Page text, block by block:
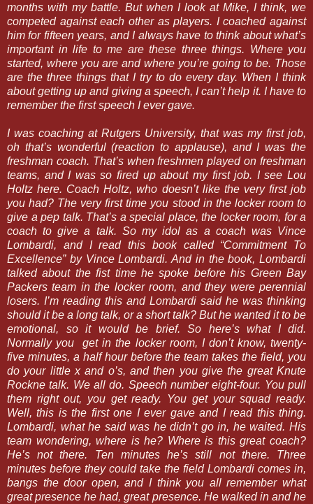
months with my battle. But when I look at Mike, I think, we
competed against each other as players. I coached against
him for fifteen years, and I always have to think about what’s
important in life to me are these three things. Where you
started, where you are and where you’re going to be. Those
are the three things that I try to do every day. When I think
about getting up and giving a speech, I can’t help it. I have to
remember the first speech I ever gave.
I was coaching at Rutgers University, that was my first job,
oh that’s wonderful (reaction to applause), and I was the
freshman coach. That’s when freshmen played on freshman
teams, and I was so fired up about my first job. I see Lou
Holtz here. Coach Holtz, who doesn’t like the very first job
you had? The very first time you stood in the locker room to
give a pep talk. That’s a special place, the locker room, for a
coach to give a talk. So my idol as a coach was Vince
Lombardi, and I read this book called “Commitment To
Excellence” by Vince Lombardi. And in the book, Lombardi
talked about the fist time he spoke before his Green Bay
Packers team in the locker room, and they were perennial
losers. I’m reading this and Lombardi said he was thinking
should it be a long talk, or a short talk? But he wanted it to be
emotional, so it would be brief. So here’s what I did.
Normally you get in the locker room, I don’t know, twenty-
five minutes, a half hour before the team takes the field, you
do your little x and o’s, and then you give the great Knute
Rockne talk. We all do. Speech number eight-four. You pull
them right out, you get ready. You get your squad ready.
Well, this is the first one I ever gave and I read this thing.
Lombardi, what he said was he didn’t go in, he waited. His
team wondering, where is he? Where is this great coach?
He’s not there. Ten minutes he’s still not there. Three
minutes before they could take the field Lombardi comes in,
bangs the door open, and I think you all remember what
great presence he had, great presence. He walked in and he